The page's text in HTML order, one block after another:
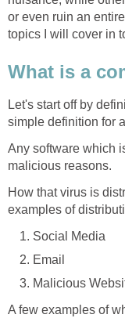
or even ruin an
topics I will cover in
What is a
Let's start off by
simple definition for
Any software which
malicious reasons.
How that virus is
examples of
Social Media
Email
Malicious
A few examples of